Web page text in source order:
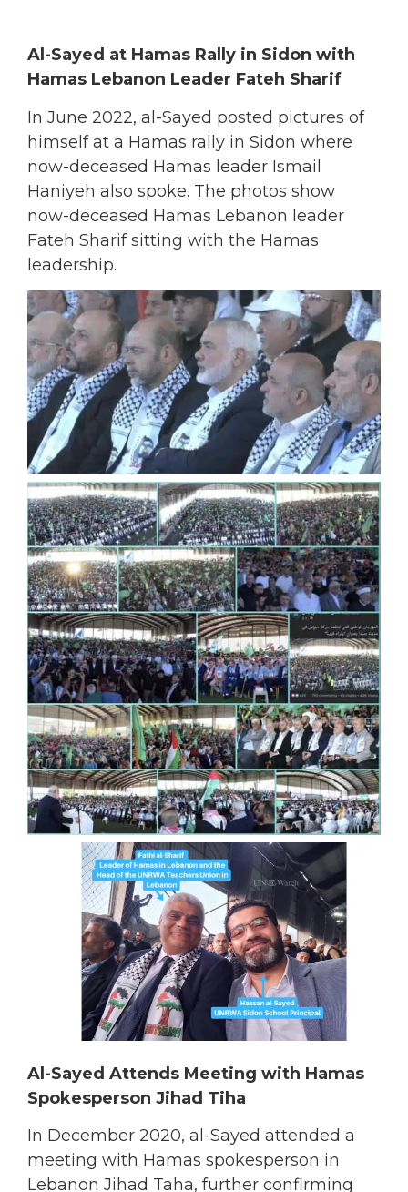
Al-Sayed at Hamas Rally in Sidon with
Hamas Lebanon Leader Fateh Sharif
In June 2022, al-Sayed posted pictures of
himself at a Hamas rally in Sidon where
now-deceased Hamas leader Ismail
Haniyeh also spoke. The photos show
now-deceased Hamas Lebanon leader
Fateh Sharif sitting with the Hamas
leadership.
Al-Sayed Attends Meeting with Hamas
Spokesperson Jihad Tiha
In December 2020, al-Sayed attended a
meeting with Hamas spokesperson in
Lebanon Jihad Taha, further confirming